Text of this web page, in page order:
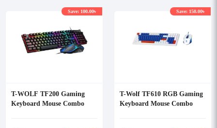
T-WOLF TF200 Gaming
Keyboard Mouse Combo
Save: 100.00৳
T-Wolf TF610 RGB Gaming
Keyboard Mouse Combo
Save: 150.00৳